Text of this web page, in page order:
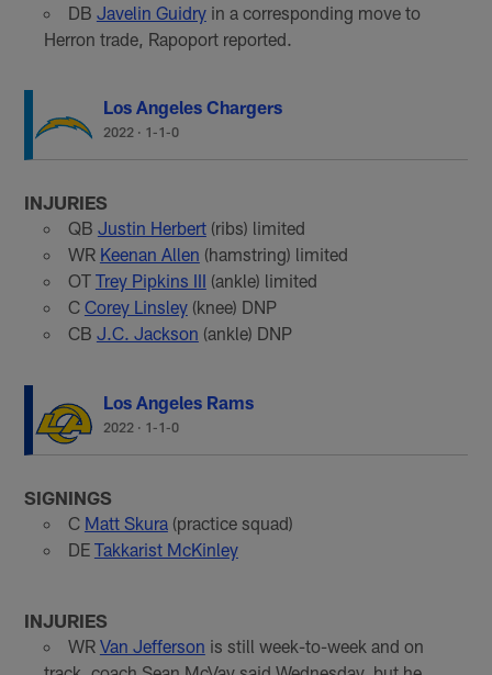
DB Javelin Guidryin a corresponding move to
Herron trade, Rapoport reported.
Los Angeles Chargers
2022 · 1-1-0
INJURIES
QB Justin Herbert(ribs) limited
WR Keenan Allen (hamstring) limited
OT Trey Pipkins III (ankle) limited
C Corey Linsley(knee) DNP
CB J.C. Jackson (ankle) DNP
Los Angeles Rams
2022 · 1-1-0
SIGNINGS
C Matt Skura(practice squad)
DE Takkarist McKinley
INJURIES
WR Van Jefferson is still week-to-week and on